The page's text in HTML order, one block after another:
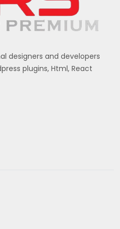
designers and developers
plugins, Html, React